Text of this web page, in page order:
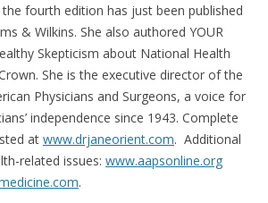
fourth edition has just been published
& Wilkins. She also authored YOUR
Skepticism about National Health
She is the executive director of the
Physicians and Surgeons, a voice for
independence since 1943. Complete
at www.drjaneorient.com. Additional
related issues: www.aapsonline.org
.